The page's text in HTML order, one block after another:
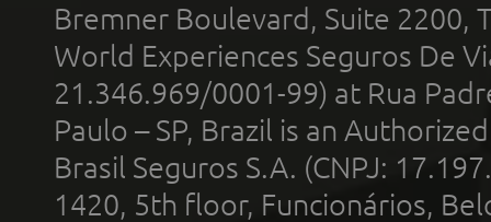
Bremner Boulevard, Suite 2200,
World Experiences Seguros De
21.346.969/0001-99) at Rua
Paulo – SP, Brazil is an
Brasil Seguros S.A. (CNPJ:
1420, 5th floor, Funcionários,